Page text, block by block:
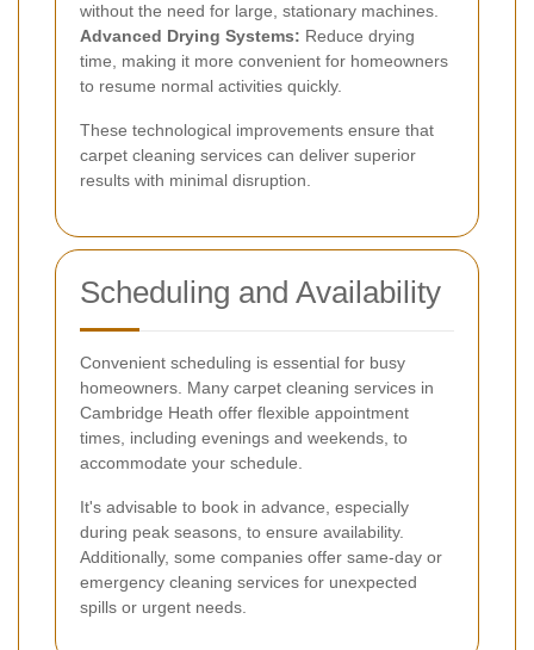
without the need for large, stationary machines.
Advanced Drying Systems: Reduce drying
time, making it more convenient for homeowners
to resume normal activities quickly.
These technological improvements ensure that
carpet cleaning services can deliver superior
results with minimal disruption.
Scheduling and Availability
Convenient scheduling is essential for busy
homeowners. Many carpet cleaning services in
Cambridge Heath offer flexible appointment
times, including evenings and weekends, to
accommodate your schedule.
It's advisable to book in advance, especially
during peak seasons, to ensure availability.
Additionally, some companies offer same-day or
emergency cleaning services for unexpected
spills or urgent needs.